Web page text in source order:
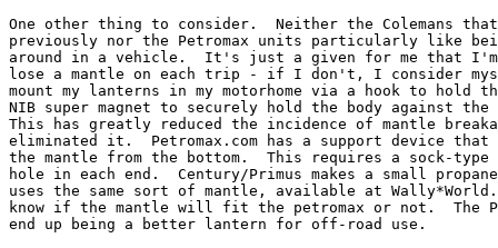
One other thing to consider.  Neither the Colemans
previously nor the Petromax units particularly like
around in a vehicle.  It's just a given for me that
lose a mantle on each trip - if I don't, I consider
mount my lanterns in my motorhome via a hook to hold
NIB super magnet to securely hold the body against the
This has greatly reduced the incidence of mantle
eliminated it.  Petromax.com has a support device
the mantle from the bottom.  This requires a sock-type
hole in each end.  Century/Primus makes a small
uses the same sort of mantle, available at
know if the mantle will fit the petromax or not.  The
end up being a better lantern for off-road use.